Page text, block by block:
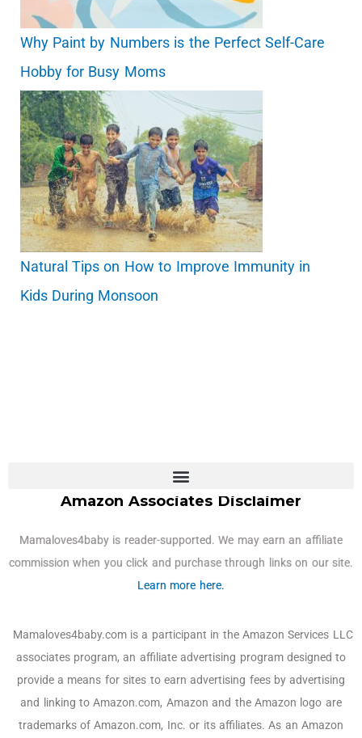
Why Paint by Numbers is the Perfect Self-Care
Hobby for Busy Moms
Natural Tips on How to Improve Immunity in
Kids During Monsoon
Amazon Associates Disclaimer
Mamaloves4baby is reader-supported. We may earn an affiliate
commission when you click and purchase through links on our site.
Learn more here.
Mamaloves4baby.com is a participant in the Amazon Services LLC
associates program, an affiliate advertising program designed to
provide a means for sites to earn advertising fees by advertising
and linking to Amazon.com, Amazon and the Amazon logo are
trademarks of Amazon.com, Inc. or its affiliates. As an Amazon